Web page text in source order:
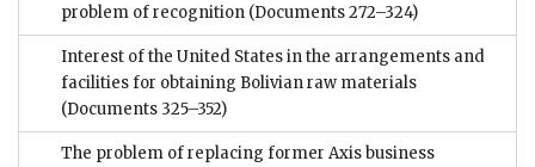
problem of recognition (Documents 272–324)
Interest of the United States in the arrangements and
facilities for obtaining Bolivian raw materials
(Documents 325–352)
The problem of replacing former Axis business